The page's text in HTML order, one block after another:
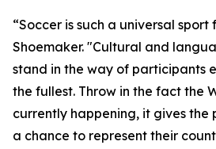
“Soccer is such a universal
Shoemaker. "Cultural and
stand in the way of participants
the fullest. Throw in the fact the
currently happening, it gives the
a chance to represent their